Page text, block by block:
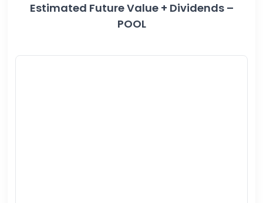
Estimated Future Value + Dividends –
POOL